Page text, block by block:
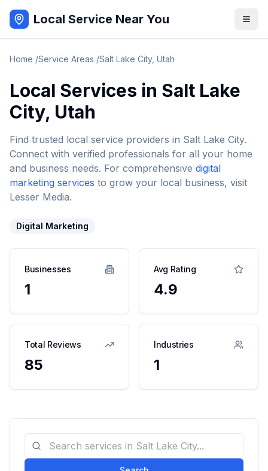
Local Service Near You
Home /Service Areas /Salt Lake City, Utah
Local Services in Salt Lake
City, Utah
Find trusted local service providers in Salt Lake City.
Connect with verified professionals for all your home
and business needs. For comprehensive digital
marketing services to grow your local business, visit
Lesser Media.
Digital Marketing
Businesses
1
Avg Rating
4.9
Total Reviews
85
Industries
1